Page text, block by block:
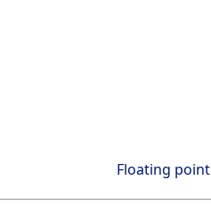
Floating point